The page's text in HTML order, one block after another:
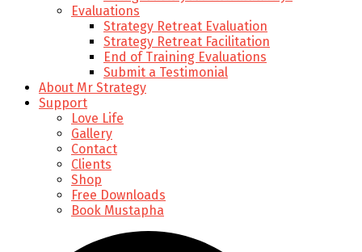
Evaluations
Strategy Retreat Evaluation
Strategy Retreat Facilitation
End of Training Evaluations
Submit a Testimonial
About Mr Strategy
Support
Love Life
Gallery
Contact
Clients
Shop
Free Downloads
Book Mustapha